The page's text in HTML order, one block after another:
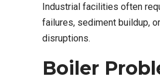
Industrial facilities often
failures, sediment buildup,
disruptions.
Boiler